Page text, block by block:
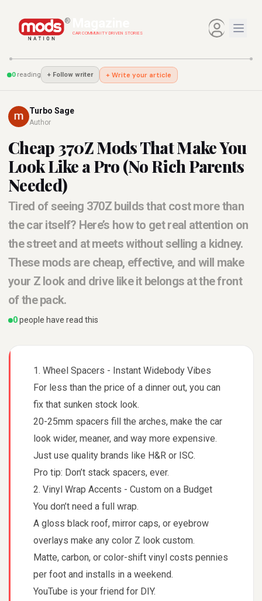
®
CAR COMMUNITY DRIVEN STORIES
0reading + Follow writer + Write your article
Turbo Sage
Author
Cheap 370Z Mods That Make You
Look Like a Pro (No Rich Parents
Needed)
Tired of seeing 370Z builds that cost more than
the car itself? Here’s how to get real attention on
the street and at meets without selling a kidney.
These mods are cheap, effective, and will make
your Z look and drive like it belongs at the front
of the pack.
0people have read this
1. Wheel Spacers - Instant Widebody Vibes
For less than the price of a dinner out, you can
fix that sunken stock look.
20-25mm spacers fill the arches, make the car
look wider, meaner, and way more expensive.
Just use quality brands like H&R or ISC.
Pro tip: Don’t stack spacers, ever.
2. Vinyl Wrap Accents - Custom on a Budget
You don’t need a full wrap.
A gloss black roof, mirror caps, or eyebrow
overlays make any color Z look custom.
Matte, carbon, or color-shift vinyl costs pennies
per foot and installs in a weekend.
YouTube is your friend for DIY.